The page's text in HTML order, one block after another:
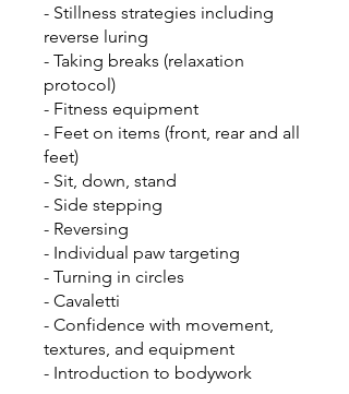
- Stillness strategies including
reverse luring
- Taking breaks (relaxation
protocol)
- Fitness equipment
- Feet on items (front, rear and all
feet)
- Sit, down, stand
- Side stepping
- Reversing
- Individual paw targeting
- Turning in circles
- Cavaletti
- Confidence with movement,
textures, and equipment
- Introduction to bodywork